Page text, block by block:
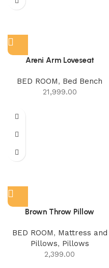
Areni Arm Loveseat
BED ROOM, Bed Bench
21,999.00
Brown Throw Pillow
BED ROOM, Mattress and
Pillows, Pillows
2,399.00